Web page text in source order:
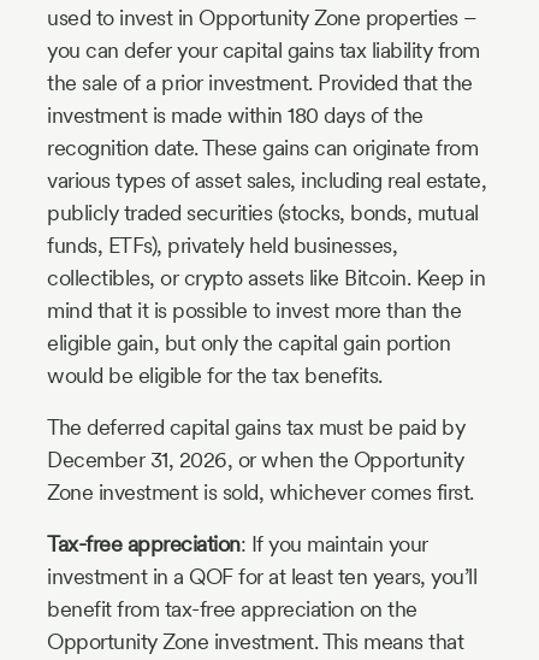
used to invest in Opportunity Zone properties –
you can defer your capital gains tax liability from
the sale of a prior investment. Provided that the
investment is made within 180 days of the
recognition date. These gains can originate from
various types of asset sales, including real estate,
publicly traded securities (stocks, bonds, mutual
funds, ETFs), privately held businesses,
collectibles, or crypto assets like Bitcoin. Keep in
mind that it is possible to invest more than the
eligible gain, but only the capital gain portion
would be eligible for the tax benefits.
The deferred capital gains tax must be paid by
December 31, 2026, or when the Opportunity
Zone investment is sold, whichever comes first.
Tax-free appreciation: If you maintain your
investment in a QOF for at least ten years, you’ll
benefit from tax-free appreciation on the
Opportunity Zone investment. This means that